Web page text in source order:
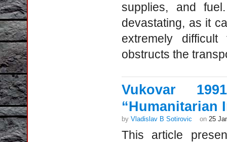
supplies, and
devastating, as it
extremely
obstructs the
Vukovar
“Humanitarian
by Vladislav B Sotirovic on 25
This article